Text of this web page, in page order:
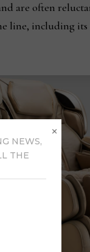
are often
line, including its
NEWS,
THE
×